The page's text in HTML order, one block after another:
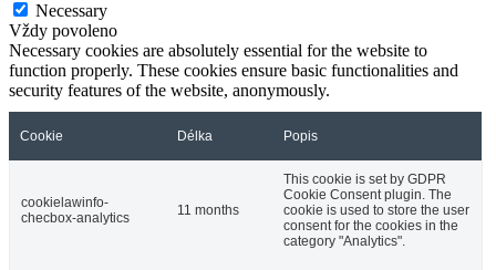
Necessary
Vždy povoleno
Necessary cookies are absolutely essential for the website to
function properly. These cookies ensure basic functionalities and
security features of the website, anonymously.
Cookie Délka Popis
cookielawinfo-
checbox-analytics
11 months
This cookie is set by GDPR
Cookie Consent plugin. The
cookie is used to store the user
consent for the cookies in the
category "Analytics".